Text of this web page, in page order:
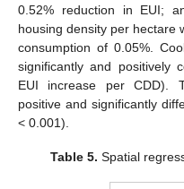
0.52% reduction in EUI;
housing density per hectare
consumption of 0.05%.
significantly and positively
EUI increase per CDD).
positive and significantly
< 0.001).
Table 5. Spatial